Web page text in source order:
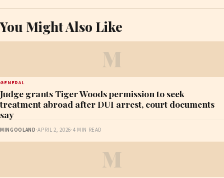
You Might Also Like
M
GENERAL
Judge grants Tiger Woods permission to seek
treatment abroad after DUI arrest, court documents
say
MINGOOLAND ·APRIL 2, 2026·4 MIN READ
M